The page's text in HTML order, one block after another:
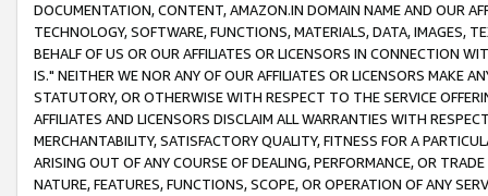
DOCUMENTATION, CONTENT, AMAZON.IN DOMAIN NAME AND OUR
TECHNOLOGY, SOFTWARE, FUNCTIONS, MATERIALS, DATA, IMAGES,
BEHALF OF US OR OUR AFFILIATES OR LICENSORS IN CONNECTION
IS." NEITHER WE NOR ANY OF OUR AFFILIATES OR LICENSORS MAKE
STATUTORY, OR OTHERWISE WITH RESPECT TO THE SERVICE
AFFILIATES AND LICENSORS DISCLAIM ALL WARRANTIES WITH
MERCHANTABILITY, SATISFACTORY QUALITY, FITNESS FOR A
ARISING OUT OF ANY COURSE OF DEALING, PERFORMANCE, OR
NATURE, FEATURES, FUNCTIONS, SCOPE, OR OPERATION OF ANY